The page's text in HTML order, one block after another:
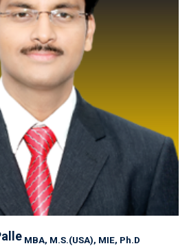
MBA, M.S.(USA), MIE, Ph.D